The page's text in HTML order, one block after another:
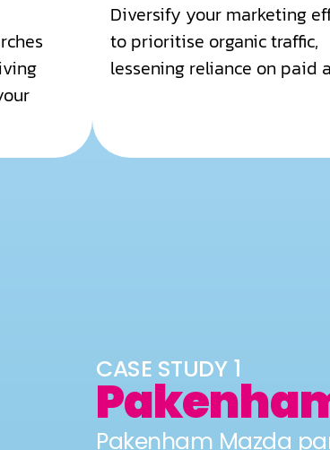
Diversify your marketing
to prioritise organic traffic,
lessening reliance on paid
CASE STUDY 1
Pakenham Mazda